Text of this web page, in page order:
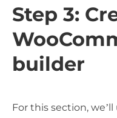
Step 3:
builder
For this section,